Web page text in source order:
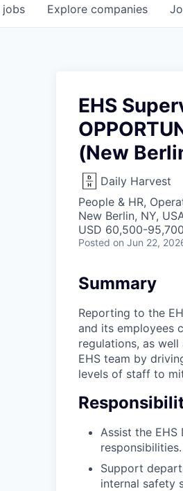
jobs Explore companies
EHS
(New
Daily Harvest
People & HR,
New Berlin, NY,
USD 60,500-
Posted on Jun 22,
Summary
Reporting to the
and its employees
regulations, as
EHS team by
levels of staff to
Assist the
responsibilities.
Support
internal safety